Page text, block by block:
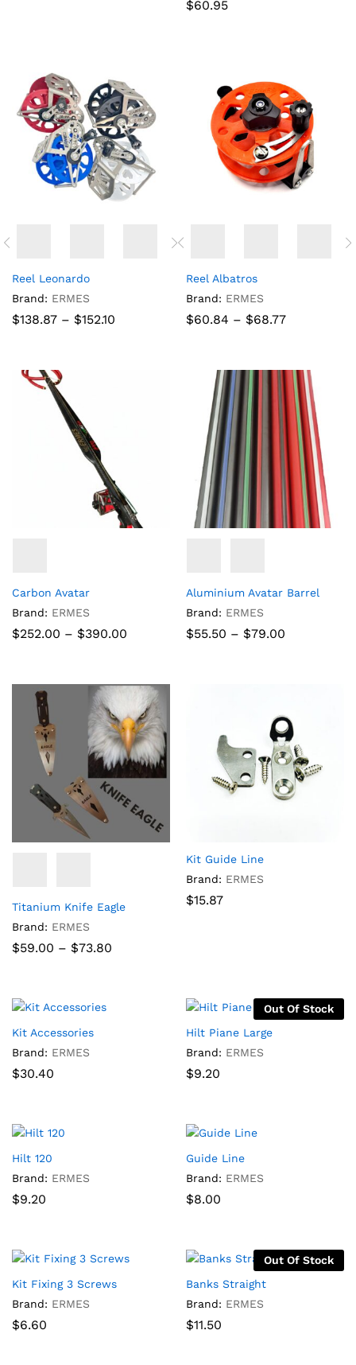
$60.95
Reel Leonardo
Brand: ERMES
$138.87 – $152.10
Reel Albatros
Brand: ERMES
$60.84 – $68.77Price
$68.77
Carbon Avatar
Brand: ERMES
$252.00 – $390.00
$390.00
Aluminium Avatar Barrel
Brand: ERMES
$55.50 – $79.00
Titanium Knife Eagle
Brand: ERMES
$59.00 – $73.80
Kit Guide Line
Brand: ERMES
$15.87
Kit Accessories
Brand: ERMES
$30.40
Out Of Stock
Hilt Piane Large
Brand: ERMES
$9.20
Hilt 120
Brand: ERMES
$9.20
Guide Line
Brand: ERMES
$8.00
Kit Fixing 3 Screws
Brand: ERMES
$6.60
Out Of Stock
Banks Straight
Brand: ERMES
$11.50